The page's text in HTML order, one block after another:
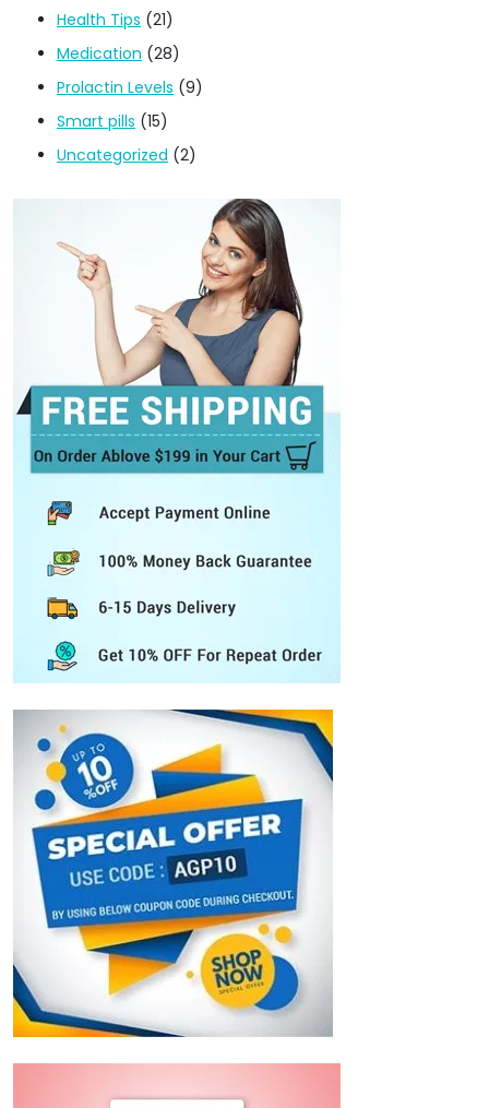
Health Tips (21)
Medication (28)
Prolactin Levels (9)
Smart pills (15)
Uncategorized (2)